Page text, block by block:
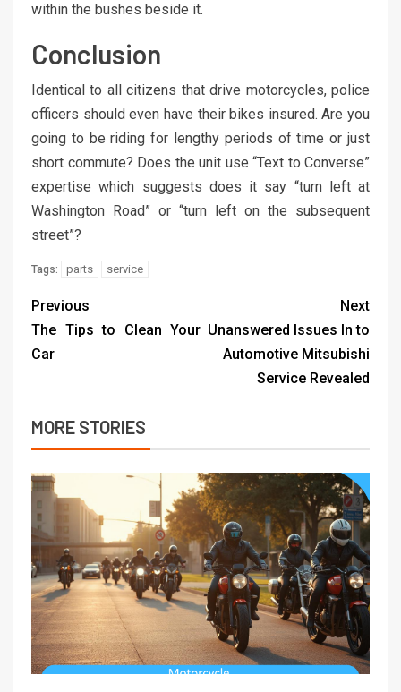
within the bushes beside it.
Conclusion
Identical to all citizens that drive motorcycles, police
officers should even have their bikes insured. Are you
going to be riding for lengthy periods of time or just
short commute? Does the unit use “Text to Converse”
expertise which suggests does it say “turn left at
Washington Road” or “turn left on the subsequent
street”?
Tags: parts service
Previous
The Tips to Clean Your
Car
Next
Unanswered Issues In to
Automotive Mitsubishi
Service Revealed
MORE STORIES